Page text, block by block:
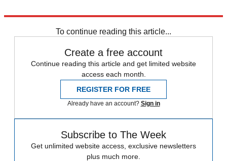
To continue reading this article...
Create a free account
Continue reading this article and get limited website
access each month.
REGISTER FOR FREE
Already have an account? Sign in
Subscribe to The Week
Get unlimited website access, exclusive newsletters
plus much more.